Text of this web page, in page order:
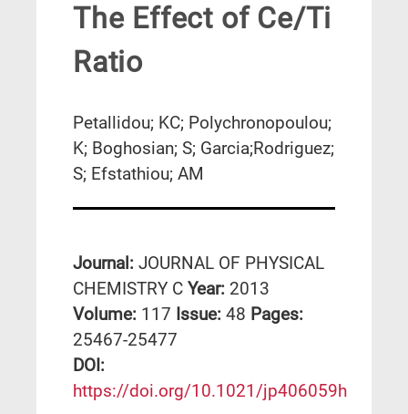
The Effect of Ce/Ti
Ratio
Petallidou; KC; Polychronopoulou;
K; Boghosian; S; Garcia;Rodriguez;
S; Efstathiou; AM
Journal: JOURNAL OF PHYSICAL
CHEMISTRY C Year: 2013
Volume: 117 Issue: 48 Pages:
25467-25477
DΟΙ:
https://doi.org/10.1021/jp406059h